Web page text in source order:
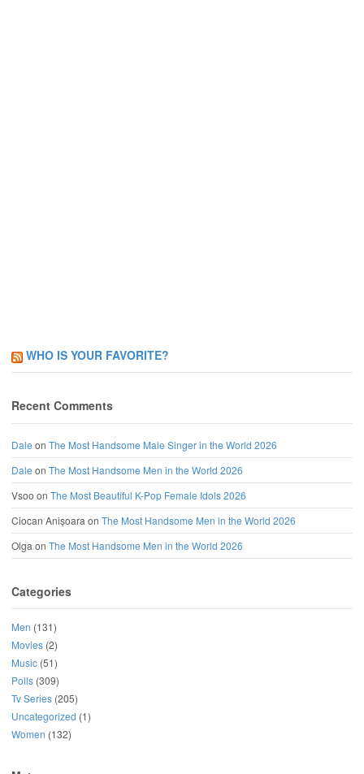
WHO IS YOUR FAVORITE?
Recent Comments
Dale on The Most Handsome Male Singer in the World 2026
Dale on The Most Handsome Men in the World 2026
Vsoo on The Most Beautiful K-Pop Female Idols 2026
Ciocan Anișoara on The Most Handsome Men in the World 2026
Olga on The Most Handsome Men in the World 2026
Categories
Men (131)
Movies (2)
Music (51)
Polls (309)
Tv Series (205)
Uncategorized (1)
Women (132)